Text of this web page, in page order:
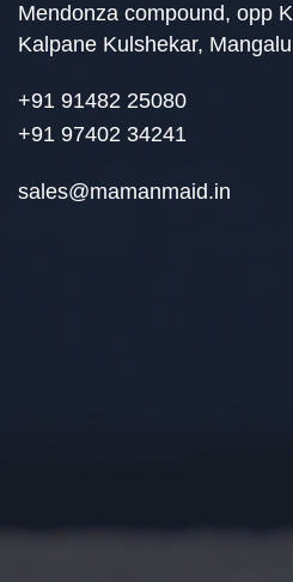
Mendonza compound, opp
Kalpane Kulshekar,
+91 91482 25080
+91 97402 34241
sales@mamanmaid.in